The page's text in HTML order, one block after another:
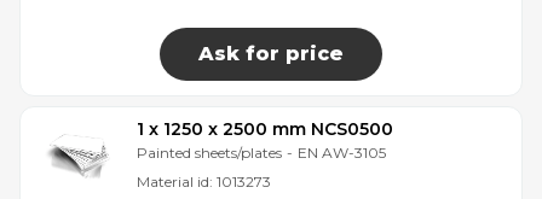
Ask for price
1 x 1250 x 2500 mm NCS0500
Painted sheets/plates - EN AW-3105
Material id: 1013273